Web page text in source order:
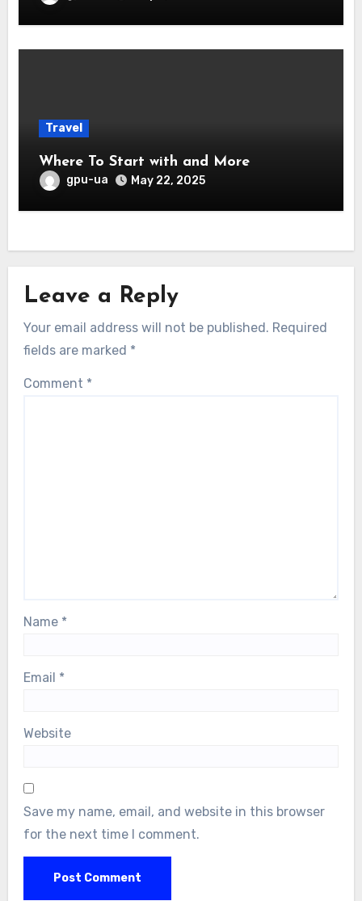
Travel
Where To Start with and More
gpu-ua May 22, 2025
Leave a Reply
Your email address will not be published. Required
fields are marked *
Comment *
Name *
Email *
Website
Save my name, email, and website in this browser
for the next time I comment.